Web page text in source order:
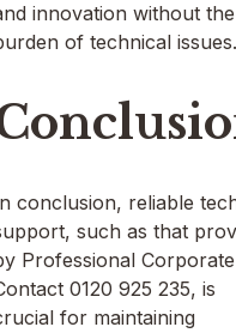
innovation without the
of technical issues.
conclusion, reliable
such as that
Professional Corporate
0120 925 235, is
for maintaining